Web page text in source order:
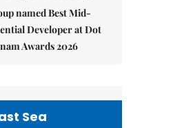
named Best Mid-
Developer at Dot
Awards 2026
Sea